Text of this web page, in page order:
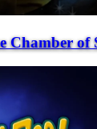
Chamber of